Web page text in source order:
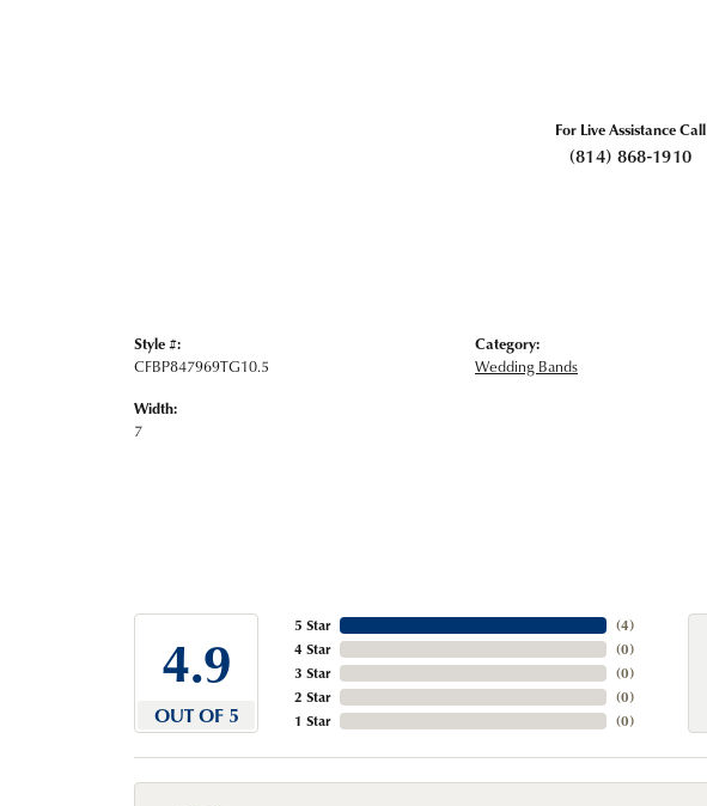
For Live Assistance Call
(814) 868-1910
Style #:
CFBP847969TG10.5
Width:
7
Category:
Wedding Bands
4.9
OUT OF 5
5 Star
4 Star
3 Star
2 Star
1 Star
(4)
(0)
(0)
(0)
(0)